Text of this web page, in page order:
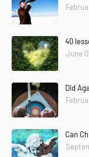
40
June
Did
Can